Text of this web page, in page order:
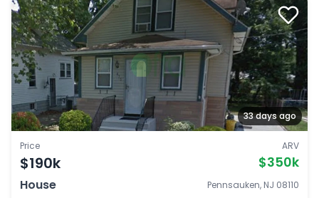
33 days ago
Price
$190k
ARV
$350k
House
Pennsauken, NJ 08110